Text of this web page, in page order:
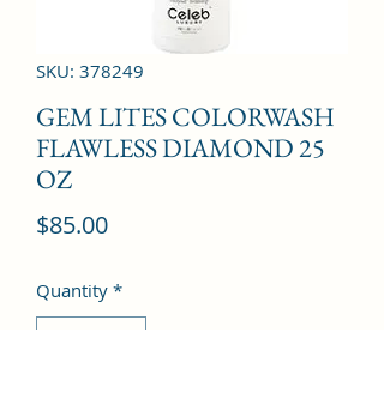
SKU: 378249
GEM LITES COLORWASH
FLAWLESS DIAMOND 25
OZ
$85.00Price
Quantity *